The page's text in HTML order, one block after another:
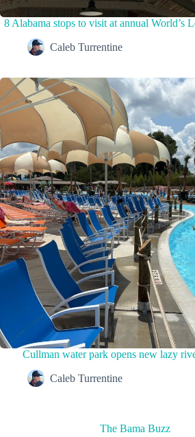
8 Alabama stops to visit at annual World’s
Caleb Turrentine
Cullman water park opens new lazy
Caleb Turrentine
The Bama Buzz